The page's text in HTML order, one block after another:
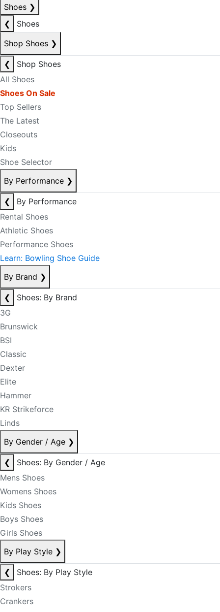
Shoes ❯
❮
Shoes
Shop Shoes ❯
❮
Shop Shoes
All Shoes
Shoes On Sale
Top Sellers
The Latest
Closeouts
Kids
Shoe Selector
By Performance ❯
❮
By Performance
Rental Shoes
Athletic Shoes
Performance Shoes
Learn: Bowling Shoe Guide
By Brand ❯
❮
Shoes: By Brand
3G
Brunswick
BSI
Classic
Dexter
Elite
Hammer
KR Strikeforce
Linds
By Gender / Age ❯
❮
Shoes: By Gender / Age
Mens Shoes
Womens Shoes
Kids Shoes
Boys Shoes
Girls Shoes
By Play Style ❯
❮
Shoes: By Play Style
Strokers
Crankers